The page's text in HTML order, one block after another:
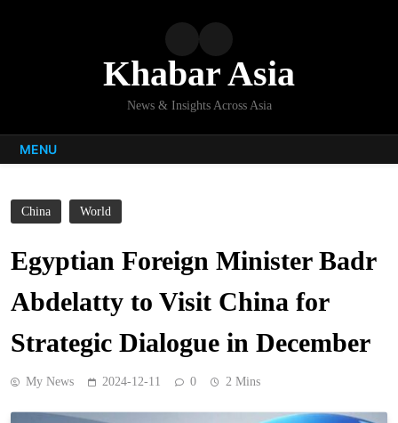
Khabar Asia
News & Insights Across Asia
MENU
China World
Egyptian Foreign Minister Badr
Abdelatty to Visit China for
Strategic Dialogue in December
My News 2024-12-11 0 2 Mins